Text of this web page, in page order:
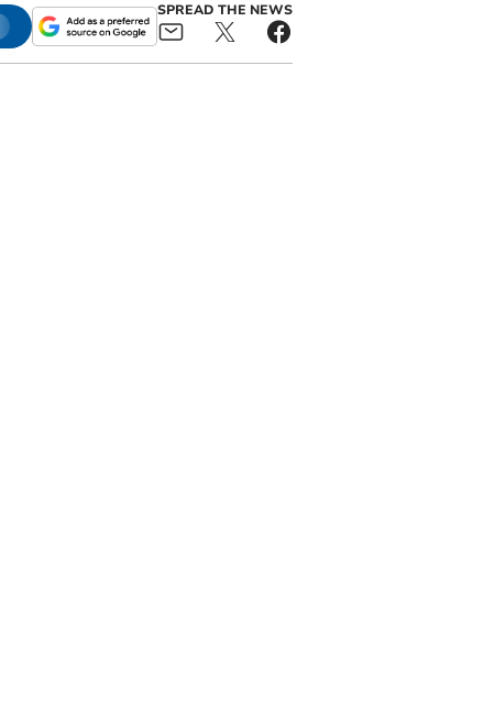
SPREAD THE NEWS